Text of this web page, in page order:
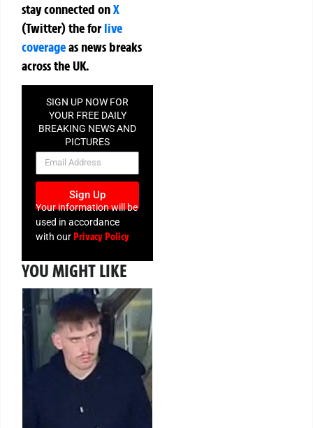
stay connected onX
(Twitter)theforlive
coverageas news breaks
across the UK.
SIGN UP NOW FOR
YOUR FREE DAILY
BREAKING NEWS AND
PICTURES
NEWSLETTER
Sign Up
Your information will be
used in accordance
with ourPrivacy Policy
YOU MIGHT LIKE